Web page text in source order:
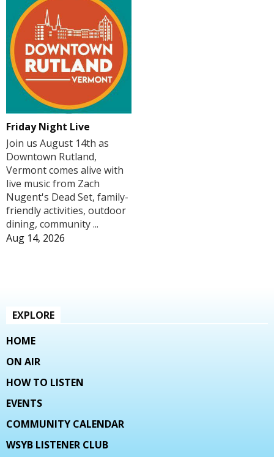
Friday Night Live
Join us August 14th as
Downtown Rutland,
Vermont comes alive with
live music from Zach
Nugent's Dead Set, family-
friendly activities, outdoor
dining, community ...
Aug 14, 2026
EXPLORE
HOME
ON AIR
HOW TO LISTEN
EVENTS
COMMUNITY CALENDAR
WSYB LISTENER CLUB